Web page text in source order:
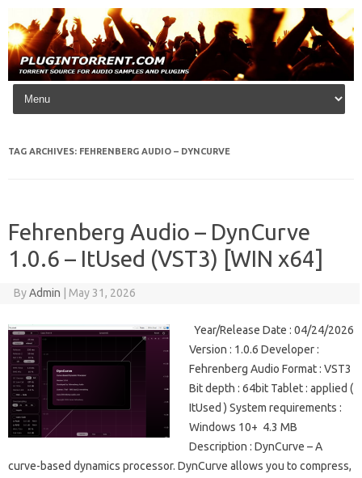
Skip to content
TAG ARCHIVES: FEHRENBERG AUDIO – DYNCURVE
Fehrenberg Audio – DynCurve
1.0.6 – ItUsed (VST3) [WIN x64]
ByAdmin May 31, 2026
Year/Release Date : 04/24/2026
Version : 1.0.6 Developer :
Fehrenberg Audio Format : VST3
Bit depth : 64bit Tablet : applied (
ItUsed ) System requirements :
Windows 10+ 4.3 MB
Description : DynCurve – A
curve-based dynamics processor. DynCurve allows you to compress,